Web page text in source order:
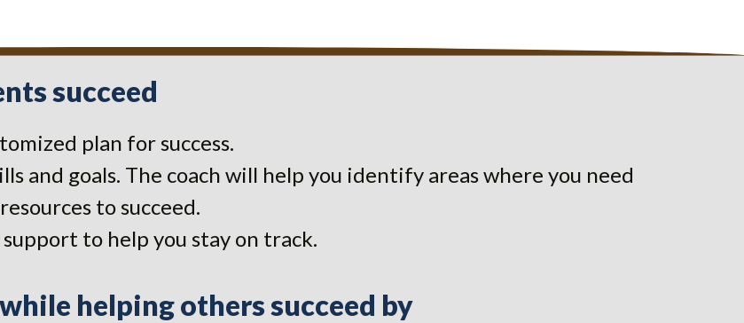
succeed
plan for success.
and goals. The coach will help you identify areas where you need
to succeed.
to help you stay on track.
helping others succeed by